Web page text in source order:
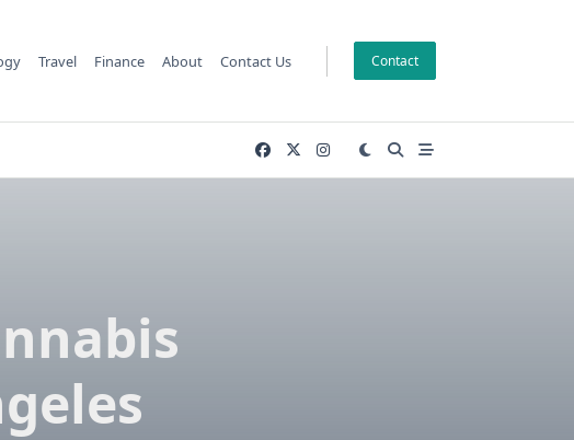
Travel Finance About Contact Us Contact